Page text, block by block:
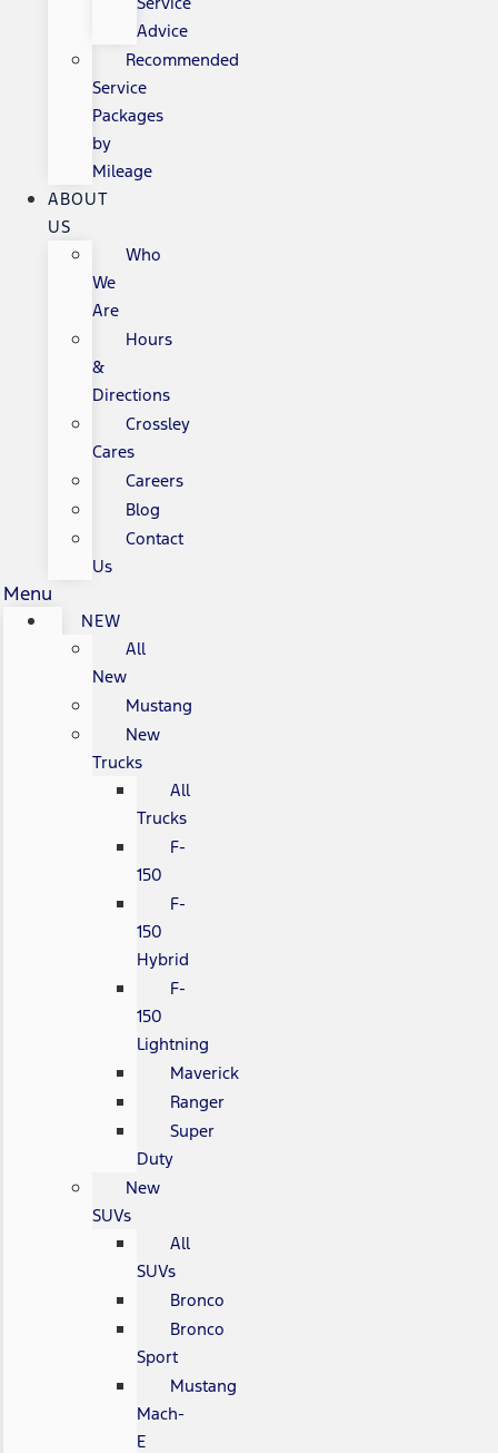
Advice
Recommended
Service
Packages
by
Mileage
ABOUT
US
Who
We
Are
Hours
&
Directions
Crossley
Cares
Careers
Blog
Contact
Us
Menu
NEW
All
New
Mustang
New
Trucks
All
Trucks
F-
150
F-
150
Hybrid
F-
150
Lightning
Maverick
Ranger
Super
Duty
New
SUVs
All
SUVs
Bronco
Bronco
Sport
Mustang
Mach-
E